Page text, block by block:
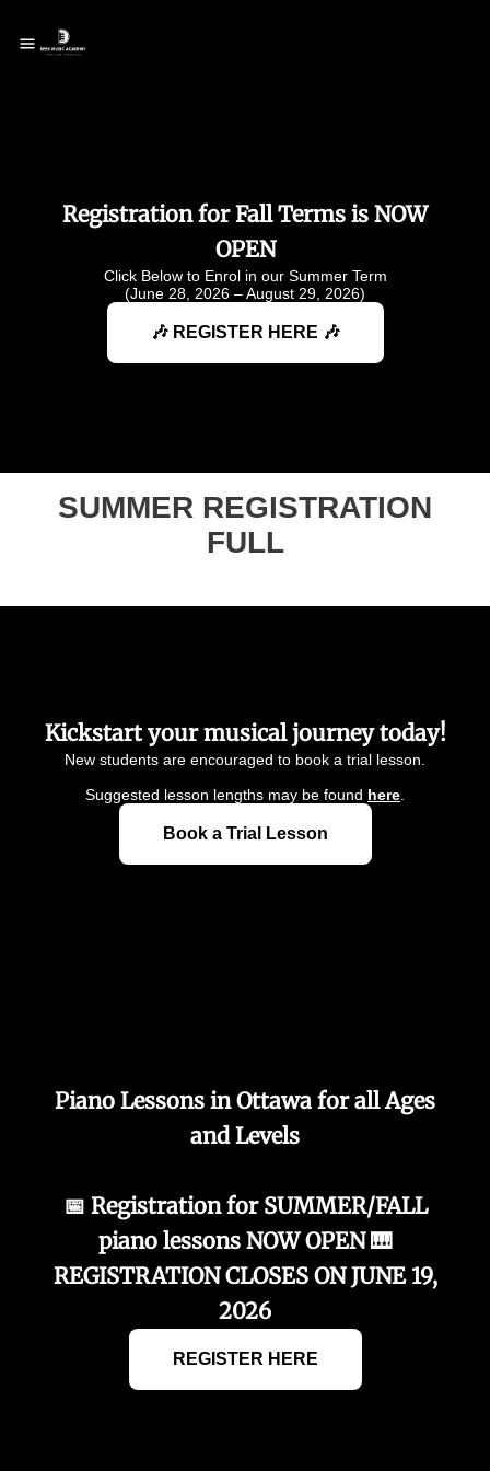
Registration for Fall Terms is NOW
OPEN
Click Below to Enrol in our Summer Term
(June 28, 2026 – August 29, 2026)
🎶 REGISTER HERE 🎶
Kickstart your musical journey today!
New students are encouraged to book a trial lesson.
Suggested lesson lengths may be found here
Book a Trial Lesson
Piano Lessons in Ottawa for all Ages
and Levels
📅 Registration for SUMMER/FALL
piano lessons NOW OPEN 🎹
REGISTRATION CLOSES ON JUNE 19,
2026
REGISTER HERE